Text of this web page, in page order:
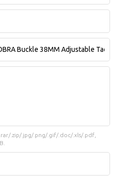
.zip/.jpg/.png/.gif/.doc/.xls/.pdf,